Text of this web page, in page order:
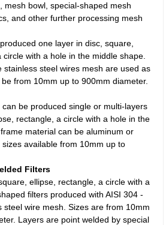
mesh bowl, special-shaped mesh
and other further processing mesh
one layer in disc, square,
with a hole in the middle shape.
stainless steel wires mesh are used as
from 10mm up to 900mm diameter.
be produced single or multi-layers
rectangle, a circle with a hole in the
material can be aluminum or
sizes available from 10mm up to
Filters
ellipse, rectangle, a circle with a
filters produced with AISI 304 -
steel wire mesh. Sizes are from 10mm
Layers are point welded by special